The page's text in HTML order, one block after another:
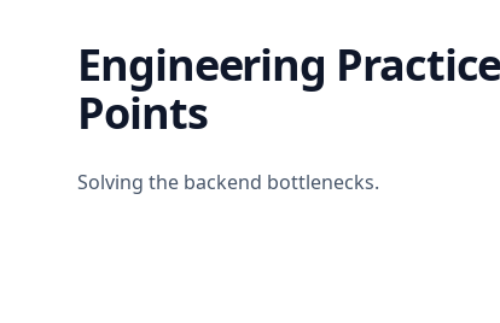
Engineering
Points
Solving the backend bottlenecks.